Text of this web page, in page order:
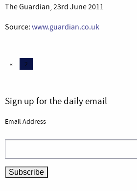
The Guardian, 23rd June 2011
Source: www.guardian.co.uk
« 2
Sign up for the daily email
Email Address